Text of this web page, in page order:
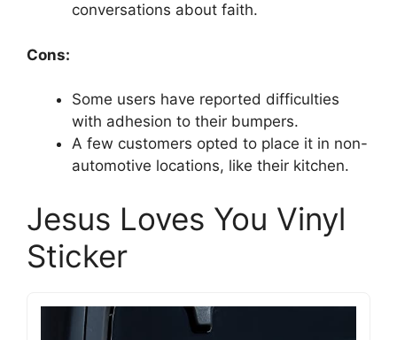
conversations about faith.
Cons:
Some users have reported difficulties
with adhesion to their bumpers.
A few customers opted to place it in non-
automotive locations, like their kitchen.
Jesus Loves You Vinyl
Sticker